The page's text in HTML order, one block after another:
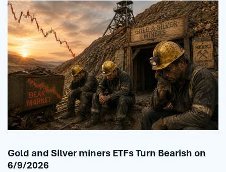
Gold and Silver miners ETFs Turn Bearish on
6/9/2026